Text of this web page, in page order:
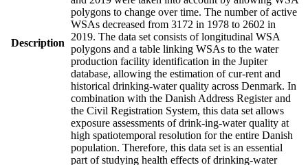
Description
polygons to change over time. The number of active
WSAs decreased from 3172 in 1978 to 2602 in
2019. The data set consists of longitudinal WSA
polygons and a table linking WSAs to the water
production facility identification in the Jupiter
database, allowing the estimation of cur-rent and
historical drinking-water quality across Denmark. In
combination with the Danish Address Register and
the Civil Registration System, this data set allows
exposure assessments of drink-ing-water quality at
high spatiotemporal resolution for the entire Danish
population. Therefore, this data set is an essential
part of studying health effects of drinking-water